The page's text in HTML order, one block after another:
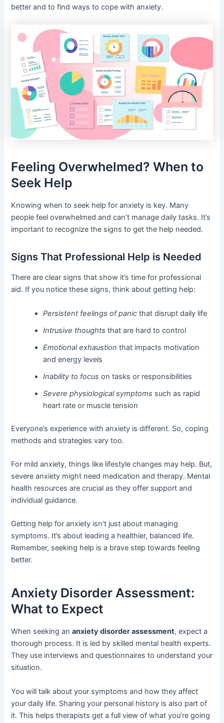
better and to find ways to cope with anxiety.
Feeling Overwhelmed? When to
Seek Help
Knowing when to seek help for anxiety is key. Many
people feel overwhelmed and can’t manage daily tasks. It’s
important to recognize the signs to get the help needed.
Signs That Professional Help is Needed
There are clear signs that show it’s time for professional
aid. If you notice these signs, think about getting help:
Persistent feelings of panic that disrupt daily life
Intrusive thoughts that are hard to control
Emotional exhaustion that impacts motivation
and energy levels
Inability to focus on tasks or responsibilities
Severe physiological symptoms such as rapid
heart rate or muscle tension
Everyone’s experience with anxiety is different. So, coping
methods and strategies vary too.
For mild anxiety, things like lifestyle changes may help. But,
severe anxiety might need medication and therapy. Mental
health resources are crucial as they offer support and
individual guidance.
Getting help for anxiety isn’t just about managing
symptoms. It’s about leading a healthier, balanced life.
Remember, seeking help is a brave step towards feeling
better.
Anxiety Disorder Assessment:
What to Expect
When seeking ananxiety disorder assessment, expect a
thorough process. It is led by skilled mental health experts.
They use interviews and questionnaires to understand your
situation.
You will talk about your symptoms and how they affect
your daily life. Sharing your personal history is also part of
it. This helps therapists get a full view of what you’re going